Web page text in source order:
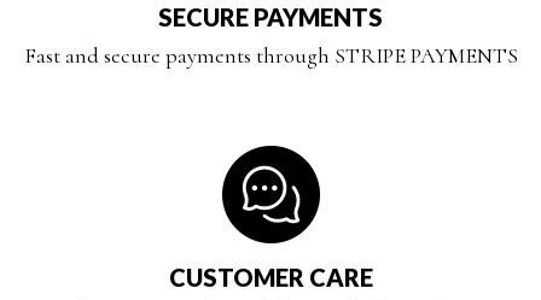
SECURE PAYMENTS
Fast and secure payments through STRIPE PAYMENTS
CUSTOMER CARE